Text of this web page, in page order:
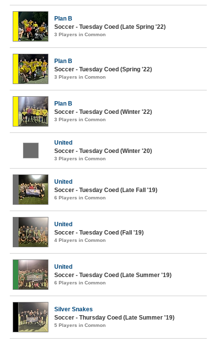
Plan B
Soccer - Tuesday Coed (Late Spring '22)
3 Players in Common
Plan B
Soccer - Tuesday Coed (Spring '22)
3 Players in Common
Plan B
Soccer - Tuesday Coed (Winter '22)
3 Players in Common
United
Soccer - Tuesday Coed (Winter '20)
3 Players in Common
United
Soccer - Tuesday Coed (Late Fall '19)
6 Players in Common
United
Soccer - Tuesday Coed (Fall '19)
4 Players in Common
United
Soccer - Tuesday Coed (Late Summer '19)
6 Players in Common
Silver Snakes
Soccer - Thursday Coed (Late Summer '19)
5 Players in Common